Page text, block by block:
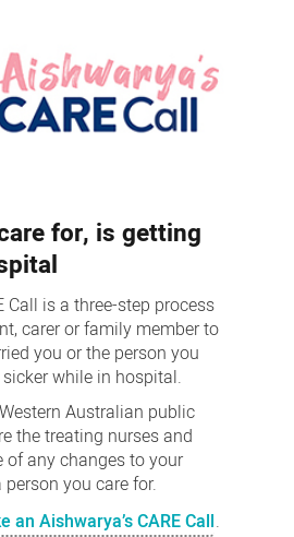
for, is getting
Call is a three-step process
carer or family member to
you or the person you
while in hospital.
Australian public
the treating nurses and
of any changes to your
you care for.
an Aishwarya’s CARE Call.